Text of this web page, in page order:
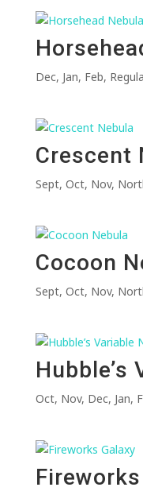
Dec, Jan, Feb,
Crescent
Sept, Oct, Nov,
Cocoon
Sept, Oct, Nov,
Hubble’s
Oct, Nov, Dec, Jan,